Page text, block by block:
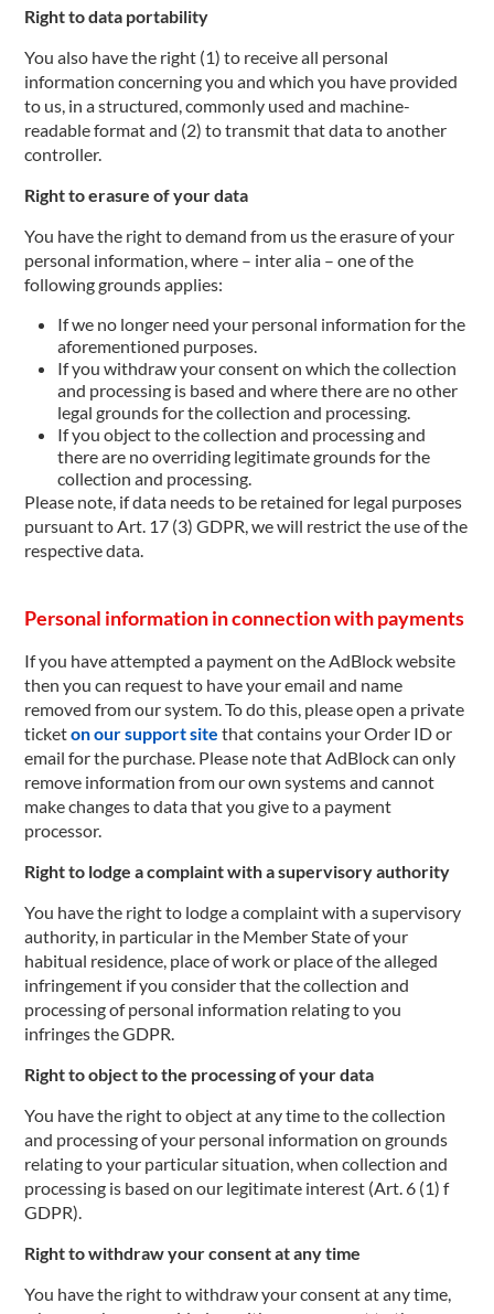
Right to data portability
You also have the right (1) to receive all personal
information concerning you and which you have provided
to us, in a structured, commonly used and machine-
readable format and (2) to transmit that data to another
controller.
Right to erasure of your data
You have the right to demand from us the erasure of your
personal information, where – inter alia – one of the
following grounds applies:
If we no longer need your personal information for the
aforementioned purposes.
If you withdraw your consent on which the collection
and processing is based and where there are no other
legal grounds for the collection and processing.
If you object to the collection and processing and
there are no overriding legitimate grounds for the
collection and processing.
Please note, if data needs to be retained for legal purposes
pursuant to Art. 17 (3) GDPR, we will restrict the use of the
respective data.
Personal information in connection with payments
If you have attempted a payment on the AdBlock website
then you can request to have your email and name
removed from our system. To do this, please open a private
ticketon our support site that contains your Order ID or
email for the purchase. Please note that AdBlock can only
remove information from our own systems and cannot
make changes to data that you give to a payment
processor.
Right to lodge a complaint with a supervisory authority
You have the right to lodge a complaint with a supervisory
authority, in particular in the Member State of your
habitual residence, place of work or place of the alleged
infringement if you consider that the collection and
processing of personal information relating to you
infringes the GDPR.
Right to object to the processing of your data
You have the right to object at any time to the collection
and processing of your personal information on grounds
relating to your particular situation, when collection and
processing is based on our legitimate interest (Art. 6 (1) f
GDPR).
Right to withdraw your consent at any time
You have the right to withdraw your consent at any time,